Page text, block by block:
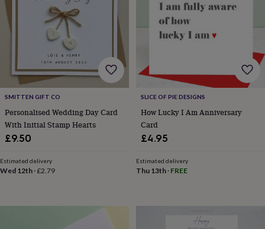
lovers
Aspiring
chef
lovers
Campervan
Coffee
loversCraft
loversCricket
loversCyclistsDog
lovers F1
loversFishing
loversFoodiesFootball
loversGamers
lovers Golf
lovers
Gym
loversMotorbike
SMITTEN GIFT CO
Personalised Wedding Day Card
With Initial Stamp Hearts
£9.50
Estimated delivery
Wed 12th ·£2.79
SLICE OF PIE DESIGNS
How Lucky I Am Anniversary
Card
£4.95
Estimated delivery
Thu 13th· FREE